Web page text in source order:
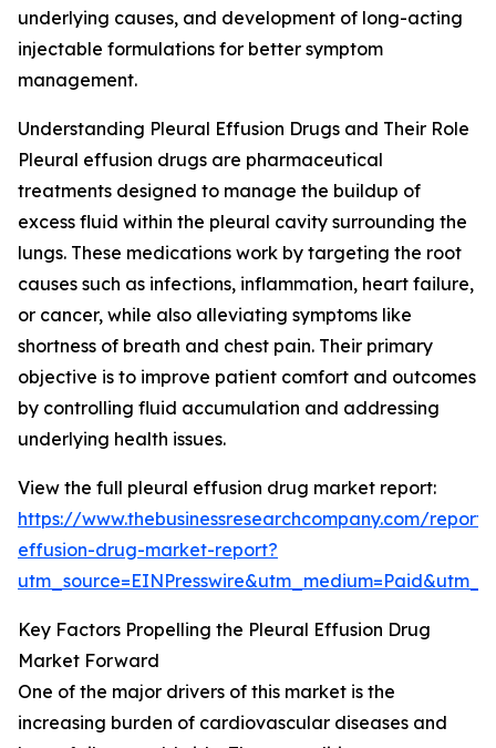
underlying causes, and development of long-acting
injectable formulations for better symptom
management.
Understanding Pleural Effusion Drugs and Their Role
Pleural effusion drugs are pharmaceutical
treatments designed to manage the buildup of
excess fluid within the pleural cavity surrounding the
lungs. These medications work by targeting the root
causes such as infections, inflammation, heart failure,
or cancer, while also alleviating symptoms like
shortness of breath and chest pain. Their primary
objective is to improve patient comfort and outcomes
by controlling fluid accumulation and addressing
underlying health issues.
View the full pleural effusion drug market report:
https://www.thebusinessresearchcompany.com/
effusion-drug-market-report?
Key Factors Propelling the Pleural Effusion Drug
Market Forward
One of the major drivers of this market is the
increasing burden of cardiovascular diseases and